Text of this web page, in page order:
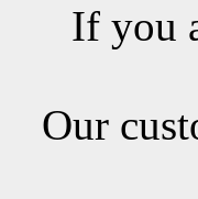
If you
Our